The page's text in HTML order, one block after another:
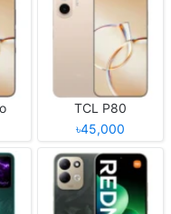
TCL P80
৳45,000